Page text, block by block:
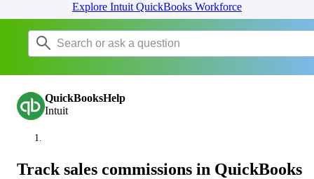
Explore Intuit QuickBooks Workforce
QuickBooksHelp
Intuit
Track sales commissions in QuickBooks